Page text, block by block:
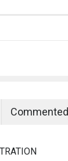
Commented